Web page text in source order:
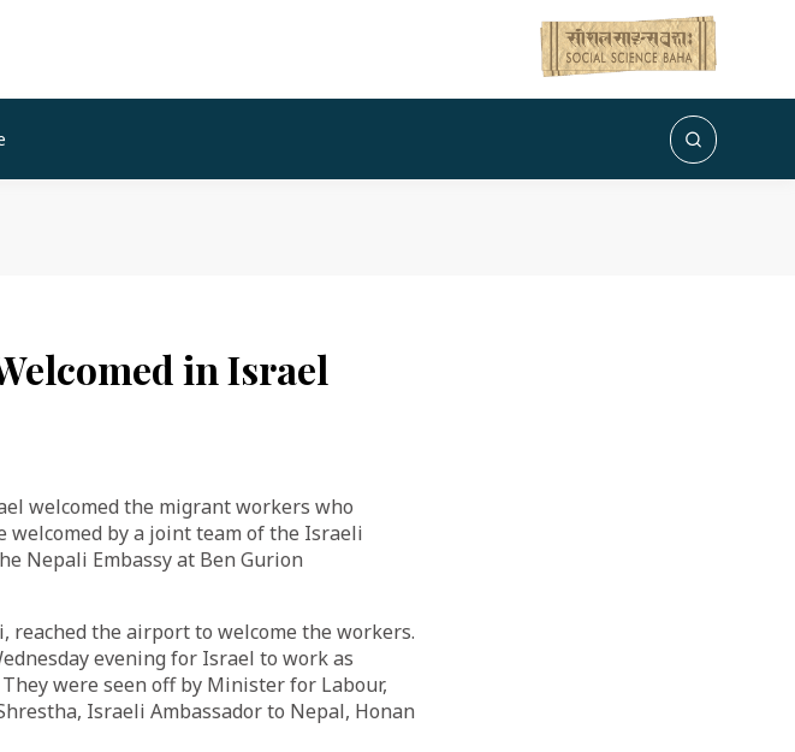
in Israel
welcomed the migrant workers who
by a joint team of the Israeli
Nepali Embassy at Ben Gurion
reached the airport to welcome the workers.
evening for Israel to work as
were seen off by Minister for Labour,
Israeli Ambassador to Nepal, Honan